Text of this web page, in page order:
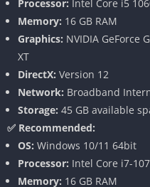
Deep and Punishing
The combat in Of Ash and
unforgiving. Players must
strikes, and conserve
titles. However, the game
mechanic that allows players
into powerful counterattacks
ties the protagonist’s mental
Processor: Intel Core i5
Memory: 16 GB RAM
Graphics: NVIDIA GeForce
XT
DirectX: Version 12
Network: Broadband
Storage: 45 GB available
✅ Recommended:
OS: Windows 10/11 64bit
Processor: Intel Core i7-
Memory: 16 GB RAM